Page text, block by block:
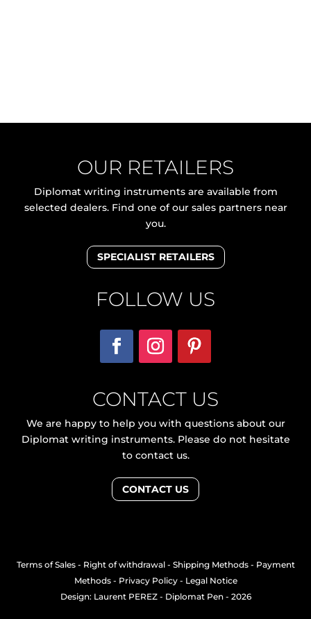
OUR RETAILERS
Diplomat writing instruments are available from
selected dealers. Find one of our sales partners near
you.
SPECIALIST RETAILERS
FOLLOW US
CONTACT US
We are happy to help you with questions about our
Diplomat writing instruments. Please do not hesitate
to contact us.
CONTACT US
Terms of Sales- Right of withdrawal- Shipping Methods- Payment
Methods- Privacy Policy- Legal Notice
Design: Laurent PEREZ- Diplomat Pen - 2026